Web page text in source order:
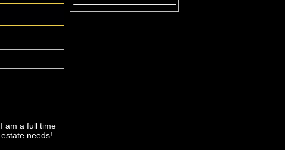
am a full time
needs!